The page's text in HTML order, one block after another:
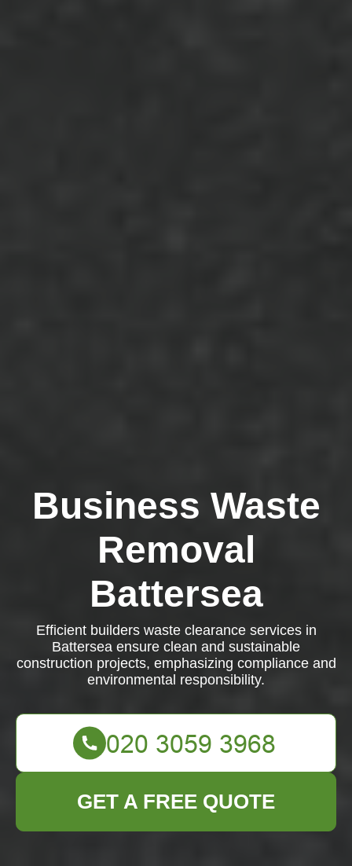
Business Waste
Removal
Battersea
Efficient builders waste clearance services in
Battersea ensure clean and sustainable
construction projects, emphasizing compliance and
environmental responsibility.
GET A FREE QUOTE